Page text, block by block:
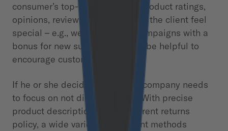
consumer’s top-of-mind seller. Product ratings,
opinions, reviews, and – to make the client feel
special – e.g., welcome email campaigns with a
bonus for new subscribers, may be helpful to
encourage customers to buy.
If he or she decides to buy, the company needs
to focus on not disturbing him. With precise
product descriptions, a transparent returns
policy, a wide variety of payment methods